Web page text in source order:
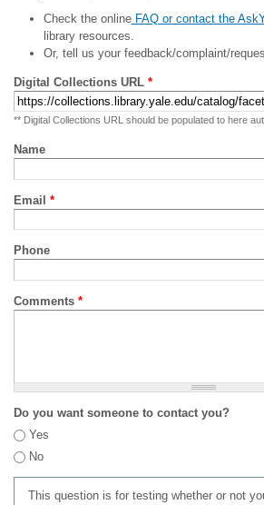
Check the onlineFAQ or contact the
library resources.
Or, tell us your feedback/complaint/
Digital Collections URL *
** Digital Collections URL should be populated to here
Name
Email *
Phone
Comments *
Do you want someone to contact you?
Yes
No
This question is for testing whether or not